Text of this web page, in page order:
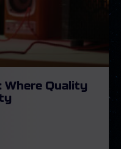
Where Quality